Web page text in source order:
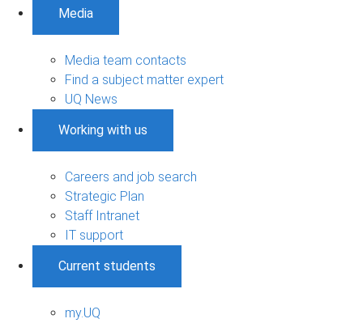
Media
Media team contacts
Find a subject matter expert
UQ News
Working with us
Careers and job search
Strategic Plan
Staff Intranet
IT support
Current students
my.UQ